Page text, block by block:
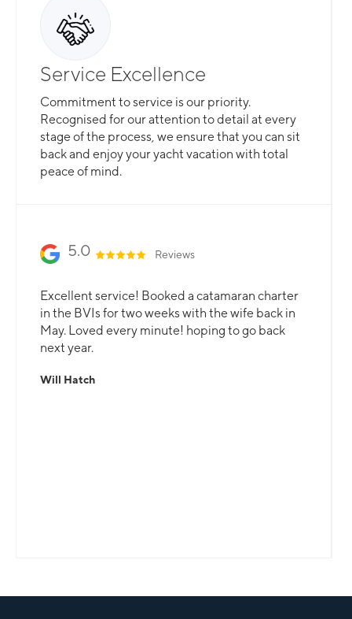
Service Excellence
Commitment to service is our priority.
Recognised for our attention to detail at every
stage of the process, we ensure that you can sit
back and enjoy your yacht vacation with total
peace of mind.
5.0 Reviews
Excellent service! Booked a catamaran charter
in the BVIs for two weeks with the wife back in
May. Loved every minute! hoping to go back
next year.
Will Hatch